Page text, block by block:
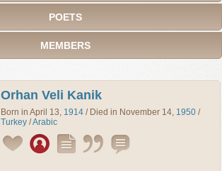
POETS
MEMBERS
Orhan Veli Kanik
Born in April 13, 1914 / Died in November 14, 1950 /
Turkey /Arabic